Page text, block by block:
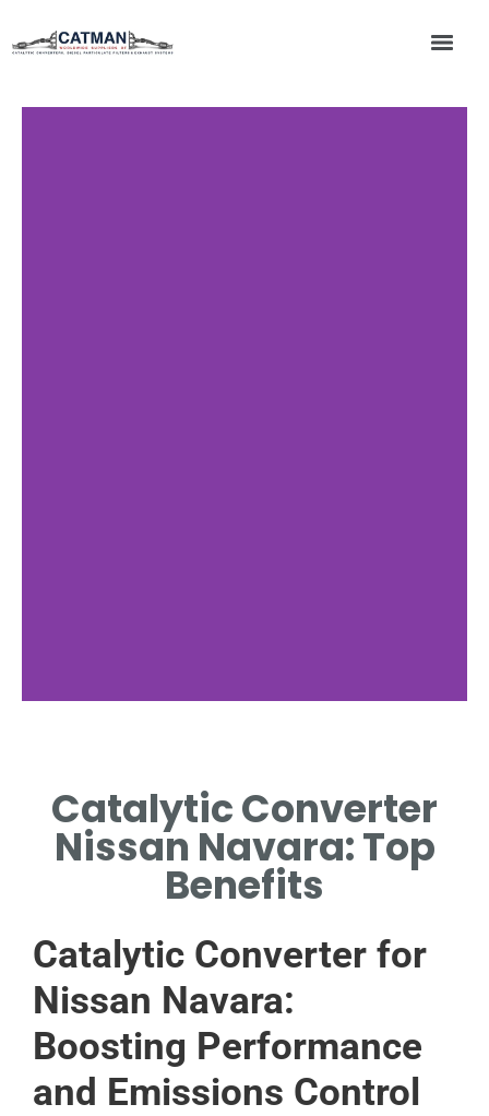
BRIEF LOOK AT THE NAVARA'S
ENGINE AND EXHAUST
SYSTEMS.
Catalytic Converter
Nissan Navara: Top
Benefits
Catalytic Converter for
Nissan Navara:
Boosting Performance
and Emissions Control